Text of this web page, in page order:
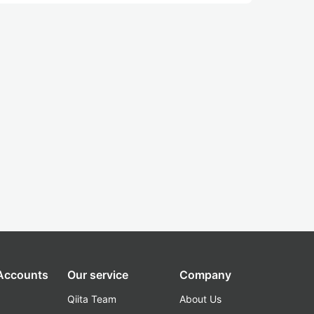
Our service
Qiita Team
Company
About Us